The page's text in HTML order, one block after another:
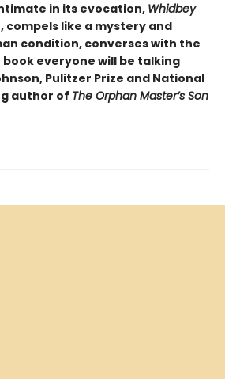
in its evocation, Whidbey
compels like a mystery and
condition, converses with the
book everyone will be talking
Pulitzer Prize and National
author of The Orphan Master’s Son